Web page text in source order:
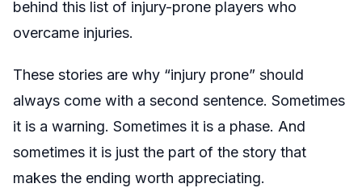
behind this list of injury-prone players who
overcame injuries.
These stories are why “injury prone” should
always come with a second sentence. Sometimes
it is a warning. Sometimes it is a phase. And
sometimes it is just the part of the story that
makes the ending worth appreciating.